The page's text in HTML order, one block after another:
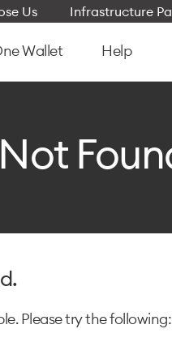
Us Infrastructure
Wallet Help
Please try the following: